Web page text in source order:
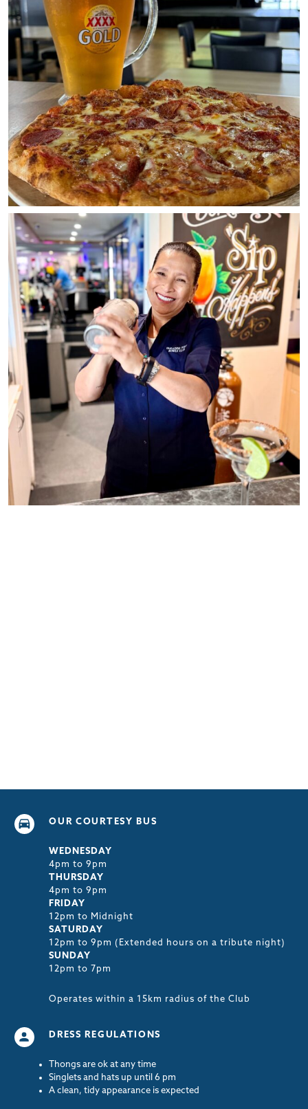
OUR COURTESY BUS
WEDNESDAY
4pm to 9pm
THURSDAY
4pm to 9pm
FRIDAY
12pm to Midnight
SATURDAY
12pm to 9pm (Extended hours on a tribute night)
SUNDAY
12pm to 7pm
Operates within a 15km radius of the Club
DRESS REGULATIONS
Thongs are ok at any time
Singlets and hats up until 6 pm
A clean, tidy appearance is expected